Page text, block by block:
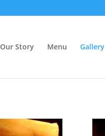
Our Story Menu Gallery